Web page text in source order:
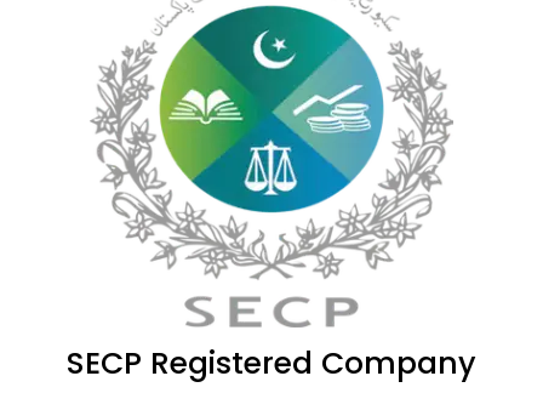
SECP Registered Company